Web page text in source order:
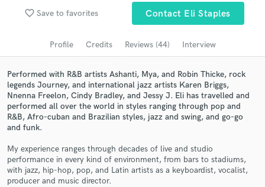
favorite_border Save to favorites Contact Eli Staples
Profile Credits Reviews (44) Interview
Performed with R&B artists Ashanti, Mya, and Robin Thicke, rock
legends Journey, and international jazz artists Karen Briggs,
Nnenna Freelon, Cindy Bradley, and Jessy J. Eli has travelled and
performed all over the world in styles ranging through pop and
R&B, Afro-cuban and Brazilian styles, jazz and swing, and go-go
and funk.
My experience ranges through decades of live and studio
performance in every kind of environment, from bars to stadiums,
with jazz, hip-hop, pop, and Latin artists as a keyboardist, vocalist,
producer and music director.
Browse Curated Pros
Search by credits or 'sounds like' and check out
Get Free Proposals